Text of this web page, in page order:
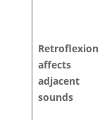
Retroflexion
affects
adjacent
sounds